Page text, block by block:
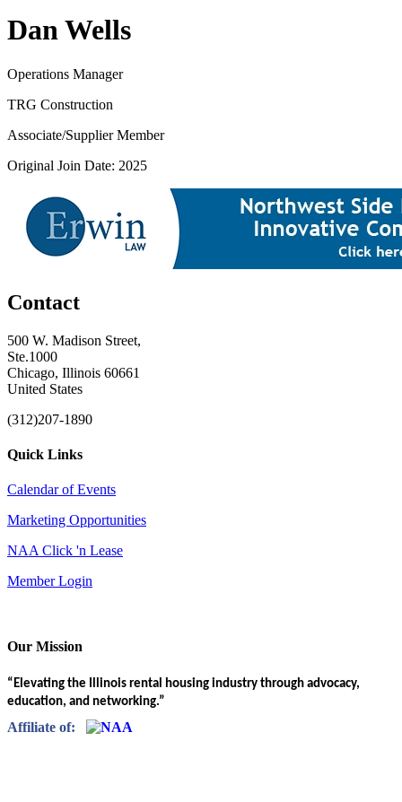
Dan Wells
Operations Manager
TRG Construction
Associate/Supplier Member
Original Join Date: 2025
Contact
500 W. Madison Street,
Ste.1000
Chicago, Illinois 60661
United States
(312)207-1890
Quick Links
Calendar of Events
Marketing Opportunities
NAA Click 'n Lease
Member Login
Our Mission
“Elevating the Illinois rental housing industry through advocacy,
education, and networking.”
Affiliate of: